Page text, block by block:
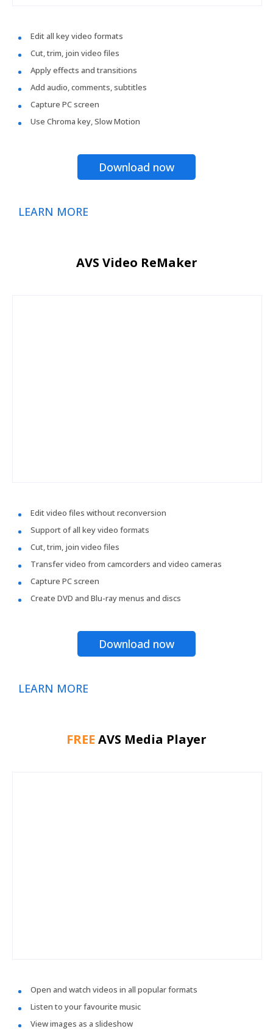
Edit all key video formats
Cut, trim, join video files
Apply effects and transitions
Add audio, comments, subtitles
Capture PC screen
Use Chroma key, Slow Motion
Download now
LEARN MORE
AVS Video ReMaker
Edit video files without reconversion
Support of all key video formats
Cut, trim, join video files
Transfer video from camcorders and video cameras
Capture PC screen
Create DVD and Blu-ray menus and discs
Download now
LEARN MORE
FREE AVS Media Player
Open and watch videos in all popular formats
Listen to your favourite music
View images as a slideshow